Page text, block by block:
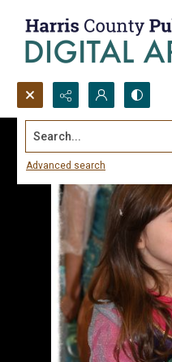
Search...
Advanced search